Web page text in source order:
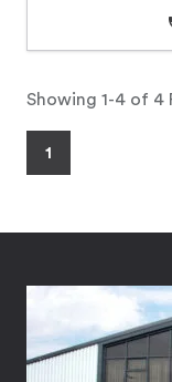
Showing 1-4 of 4
1